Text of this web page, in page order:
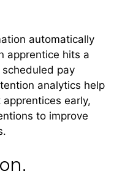
automatically
apprentice hits a
pay
analytics help
early,
to improve